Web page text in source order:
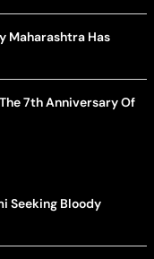
Maharashtra Has
7th Anniversary Of
Seeking Bloody